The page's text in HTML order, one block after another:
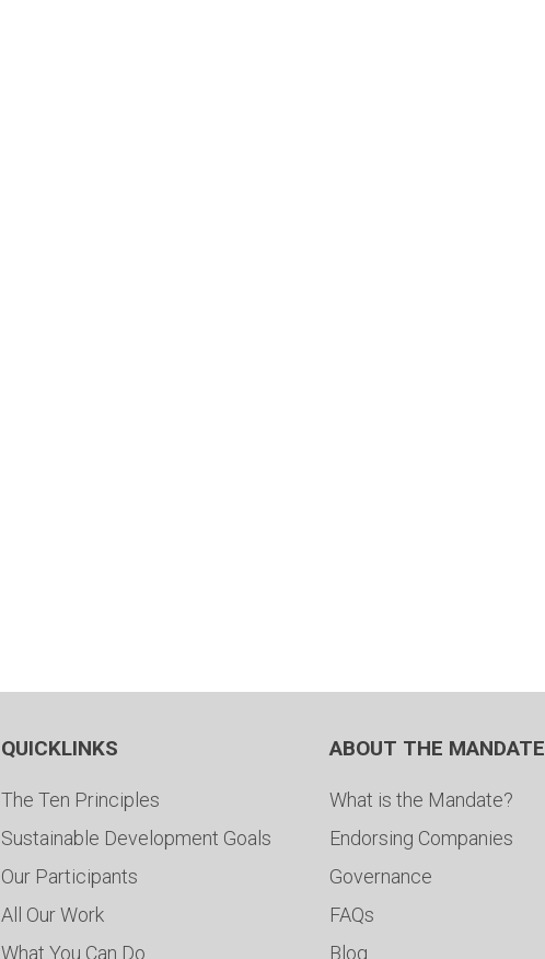
QUICKLINKS
The Ten Principles
Sustainable Development Goals
Our Participants
All Our Work
What You Can Do
ABOUT THE MANDATE
What is the Mandate?
Endorsing Companies
Governance
FAQs
Blog